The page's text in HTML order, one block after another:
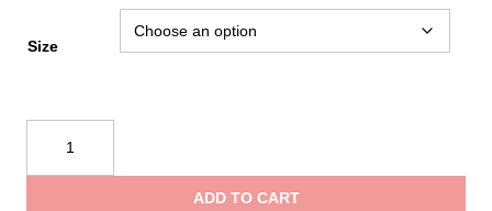
Size
Ascent
SAR
ADD TO CART